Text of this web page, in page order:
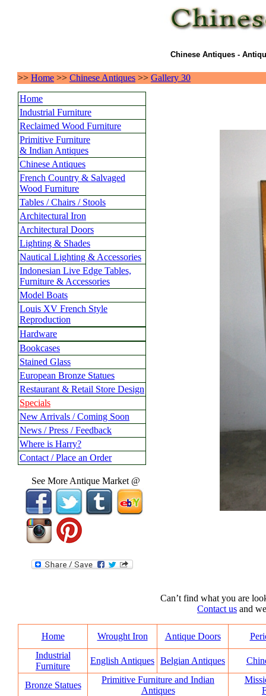
Chinese Antiques -
>> Home >> Chinese Antiques >> Gallery 30
Home
Industrial Furniture
Reclaimed Wood Furniture
Primitive Furniture
& Indian Antiques
Chinese Antiques
French Country & Salvaged
Wood Furniture
Tables / Chairs / Stools
Architectural Iron
Architectural Doors
Lighting & Shades
Nautical Lighting & Accessories
Indonesian Live Edge Tables,
Furniture & Accessories
Model Boats
Louis XV French Style
Reproduction
Hardware
Bookcases
Stained Glass
European Bronze Statues
Restaurant & Retail Store Design
Specials
New Arrivals / Coming Soon
News / Press / Feedback
Where is Harry?
Contact / Place an Order
See More Antique Market @
Can’t find what you are
Contact us and
Home Wrought Iron Antique Doors
Industrial
Furniture
English Antiques Belgian Antiques
Bronze Statues
Primitive Furniture and Indian
Antiques